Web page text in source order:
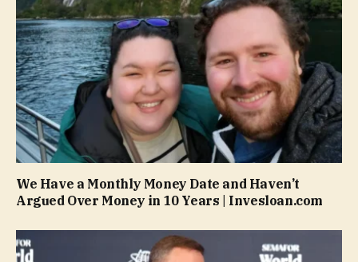
We Have a Monthly Money Date and Haven’t
Argued Over Money in 10 Years | Invesloan.com